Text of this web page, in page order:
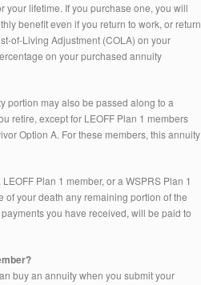
your lifetime. If you purchase one, you will
benefit even if you return to work, or return
of-Living Adjustment (COLA) on your
on your purchased annuity
portion may also be passed along to a
retire, except for LEOFF Plan 1 members
Option A. For these members, this annuity
Plan 1 member, or a WSPRS Plan 1
of your death any remaining portion of the
you have received, will be paid to
buy an annuity when you submit your